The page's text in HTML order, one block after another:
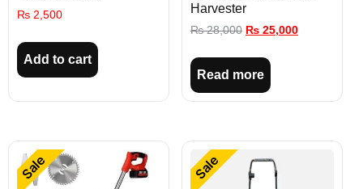
₨ 2,500
Add to cart
Harvester
₨28,000 ₨ 25,000
Read more
Sale Sale